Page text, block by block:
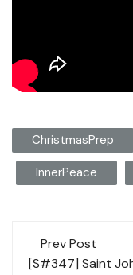
ChristmasPrep
InnerPeace
Post
Prev Post
[S#347] Saint